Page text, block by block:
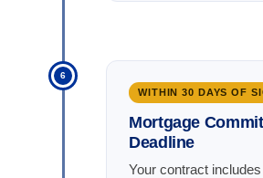
6
WITHIN 30 DAYS OF
Mortgage
Deadline
Your contract